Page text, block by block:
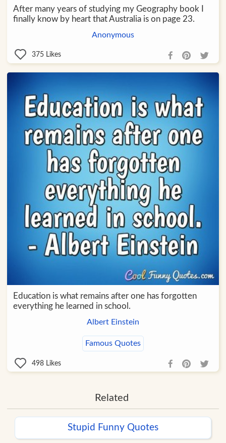
After many years of studying my Geography book I
finally know by heart that Australia is on page 23.
Anonymous
375 Likes
Education is what remains after one has forgotten
everything he learned in school.
Albert Einstein
Famous Quotes
498 Likes
Related
Stupid Funny Quotes